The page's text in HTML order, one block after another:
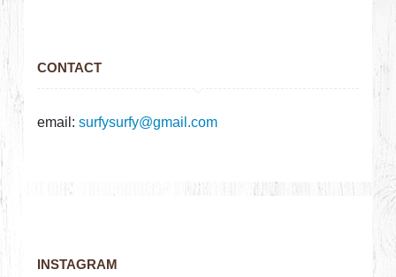
CONTACT
email:surfysurfy@gmail.com
INSTAGRAM